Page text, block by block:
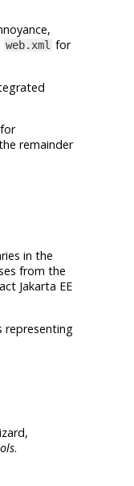
web.xml for
remainder
in the
from the
Jakarta EE
representing
.